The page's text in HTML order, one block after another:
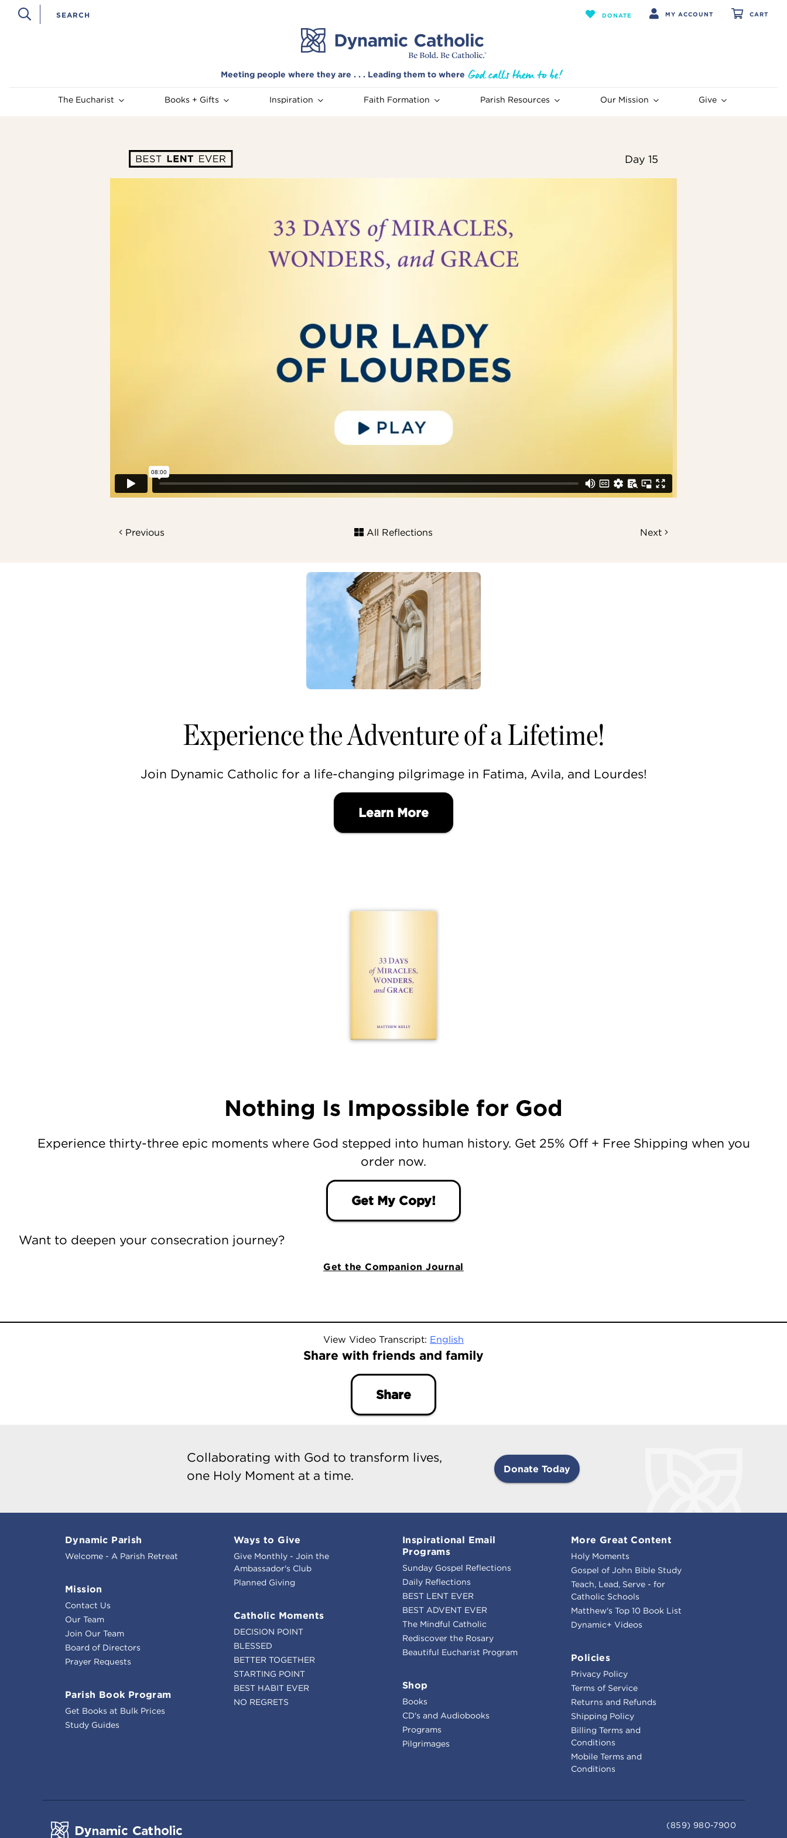
DONATE MY ACCOUNT CART
Meeting people where they are . . . Leading them to where
The Eucharist Books + Gifts Inspiration Faith Formation Parish Resources Our Mission Give
Day 15
Previous All Reflections Next
Experience the Adventure of a Lifetime!
Join Dynamic Catholic for a life-changing pilgrimage in Fatima, Avila, and Lourdes!
Learn More
Nothing Is Impossible for God
Experience thirty-three epic moments where God stepped into human history. Get 25% Off + Free Shipping when you
order now.
Get My Copy!
Want to deepen your consecration journey?
Get the Companion Journal
View Video Transcript: English
Share with friends and family
Share
Collaborating with God to transform lives,
one Holy Moment at a time.
Donate Today
Dynamic Parish
Welcome - A Parish Retreat
Mission
Contact Us
Our Team
Join Our Team
Board of Directors
Prayer Requests
Parish Book Program
Get Books at Bulk Prices
Study Guides
Ways to Give
Give Monthly - Join the
Ambassador's Club
Planned Giving
Catholic Moments
DECISION POINT
BLESSED
BETTER TOGETHER
STARTING POINT
BEST HABIT EVER
NO REGRETS
Inspirational Email
Programs
Sunday Gospel Reflections
Daily Reflections
BEST LENT EVER
BEST ADVENT EVER
The Mindful Catholic
Rediscover the Rosary
Beautiful Eucharist Program
Shop
Books
CD's and Audiobooks
Programs
Pilgrimages
More Great Content
Holy Moments
Gospel of John Bible Study
Teach, Lead, Serve - for
Catholic Schools
Matthew's Top 10 Book List
Dynamic+ Videos
Policies
Privacy Policy
Terms of Service
Returns and Refunds
Shipping Policy
Billing Terms and
Conditions
Mobile Terms and
Conditions
(859) 980-7900